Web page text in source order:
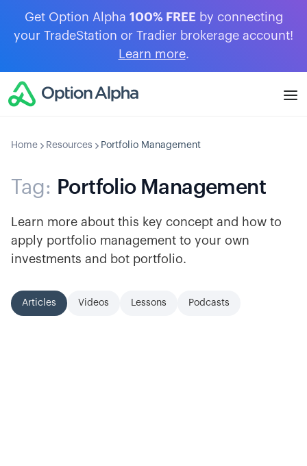
Get Option Alpha 100% FREE by connecting
your TradeStation or Tradier brokerage account!
Learn more.
Home Resources Portfolio Management
Tag: Portfolio Management
Learn more about this key concept and how to
apply portfolio management to your own
investments and bot portfolio.
Articles Videos Lessons Podcasts